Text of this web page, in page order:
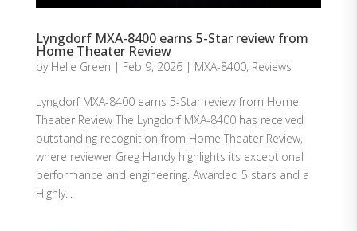
Lyngdorf MXA-8400 earns 5-Star review from
Home Theater Review
by Helle Green | Feb 9, 2026| MXA-8400, Reviews
Lyngdorf MXA-8400 earns 5-Star review from Home
Theater Review The Lyngdorf MXA-8400 has received
outstanding recognition from Home Theater Review,
where reviewer Greg Handy highlights its exceptional
performance and engineering. Awarded 5 stars and a
Highly...